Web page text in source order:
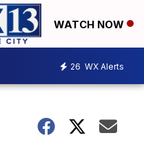
WATCH NOW
26 WX Alerts